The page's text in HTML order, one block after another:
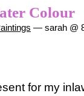
Colour
— sarah @
for my